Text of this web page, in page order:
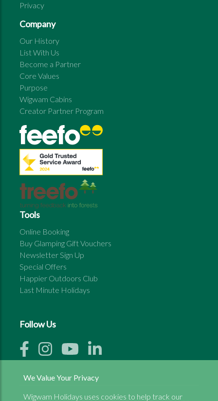
Privacy
Company
Our History
List With Us
Become a Partner
Core Values
Purpose
Wigwam Cabins
Creator Partner Program
Tools
Online Booking
Buy Glamping Gift Vouchers
Newsletter Sign Up
Special Offers
Happier Outdoors Club
Last Minute Holidays
Follow Us
We Value Your Privacy
Wigwam Holidays uses cookies to help track our